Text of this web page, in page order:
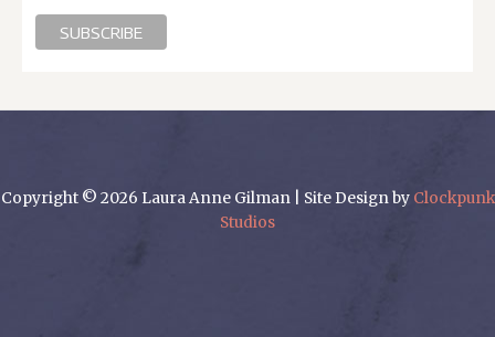
Copyright © 2026 Laura Anne Gilman | Site Design by Clockpunk
Studios